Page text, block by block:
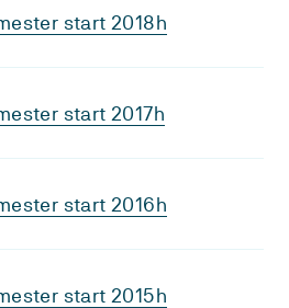
start 2018h
start 2017h
start 2016h
start 2015h